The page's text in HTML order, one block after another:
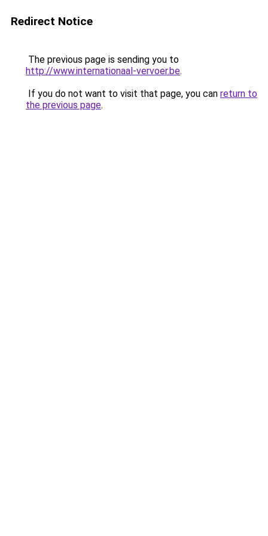
Redirect Notice
The previous page is sending you to
http://www.internationaal-vervoer.be.
If you do not want to visit that page, you can return to
the previous page.